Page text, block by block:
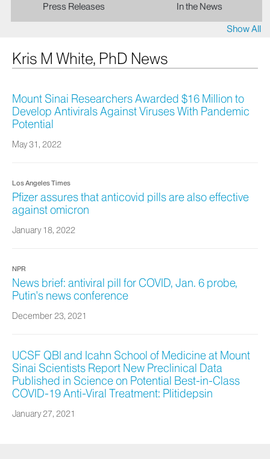
Press Releases
In the News
Show All
Kris M White, PhD News
Mount Sinai Researchers Awarded $16 Million to
Develop Antivirals Against Viruses With Pandemic
Potential
May 31, 2022
Los Angeles Times
Pfizer assures that anticovid pills are also effective
against omicron
January 18, 2022
NPR
News brief: antiviral pill for COVID, Jan. 6 probe,
Putin's news conference
December 23, 2021
UCSF QBI and Icahn School of Medicine at Mount
Sinai Scientists Report New Preclinical Data
Published in Science on Potential Best-in-Class
COVID-19 Anti-Viral Treatment: Plitidepsin
January 27, 2021